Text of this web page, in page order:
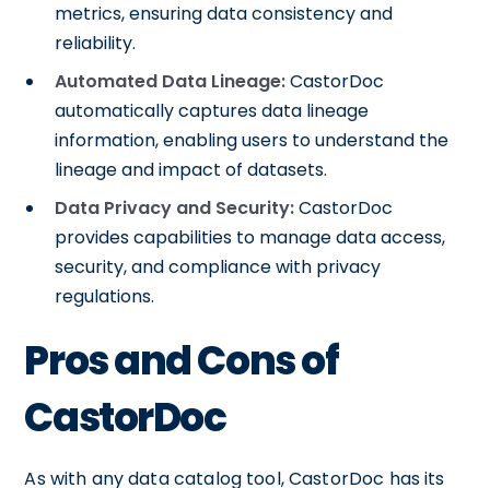
metrics, ensuring data consistency and
reliability.
Automated Data Lineage:CastorDoc
automatically captures data lineage
information, enabling users to understand the
lineage and impact of datasets.
Data Privacy and Security:CastorDoc
provides capabilities to manage data access,
security, and compliance with privacy
regulations.
Pros and Cons of
CastorDoc
As with any data catalog tool, CastorDoc has its